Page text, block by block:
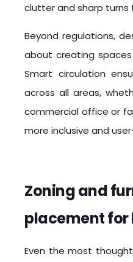
clutter and sharp turns
Beyond regulations,
about creating
Smart circulation
across all areas,
commercial office or
more inclusive and
Zoning and
placement for
Even the most